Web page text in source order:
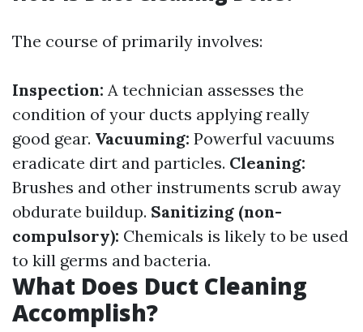
The course of primarily involves:
Inspection: A technician assesses the
condition of your ducts applying really
good gear. Vacuuming: Powerful vacuums
eradicate dirt and particles. Cleaning:
Brushes and other instruments scrub away
obdurate buildup. Sanitizing (non-
compulsory): Chemicals is likely to be used
to kill germs and bacteria.
What Does Duct Cleaning
Accomplish?